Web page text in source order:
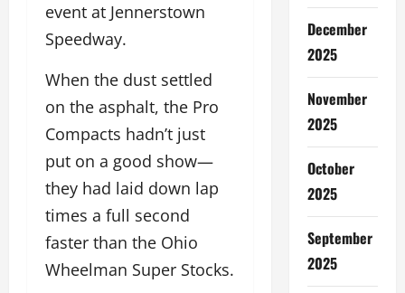
event at Jennerstown
Speedway.
When the dust settled
on the asphalt, the Pro
Compacts hadn’t just
put on a good show—
they had laid down lap
times a full second
faster than the Ohio
Wheelman Super Stocks.
December
2025
November
2025
October
2025
September
2025